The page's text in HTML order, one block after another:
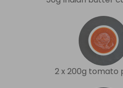
2 x 200g tomato